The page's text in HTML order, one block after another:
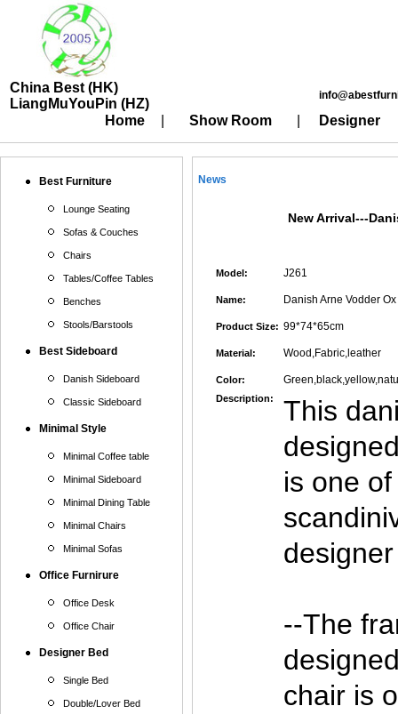
China Best (HK)
LiangMuYouPin (HZ)
Home Show Room Designer
Best Furniture
Lounge Seating
Sofas & Couches
Chairs
Tables/Coffee Tables
Benches
Stools/Barstools
Best Sideboard
Danish Sideboard
Classic Sideboard
Minimal Style
Minimal Coffee table
Minimal Sideboard
Minimal Dining Table
Minimal Chairs
Minimal Sofas
Office Furnirure
Office Desk
Office Chair
Designer Bed
Single Bed
Double/Lover Bed
News
New Arrival---
Model: J261
Name: Danish Arne Vodder
Product Size: 99*74*65cm
Material: Wood,Fabric,leather
Color:
Description:
This
is one
--The
chair is